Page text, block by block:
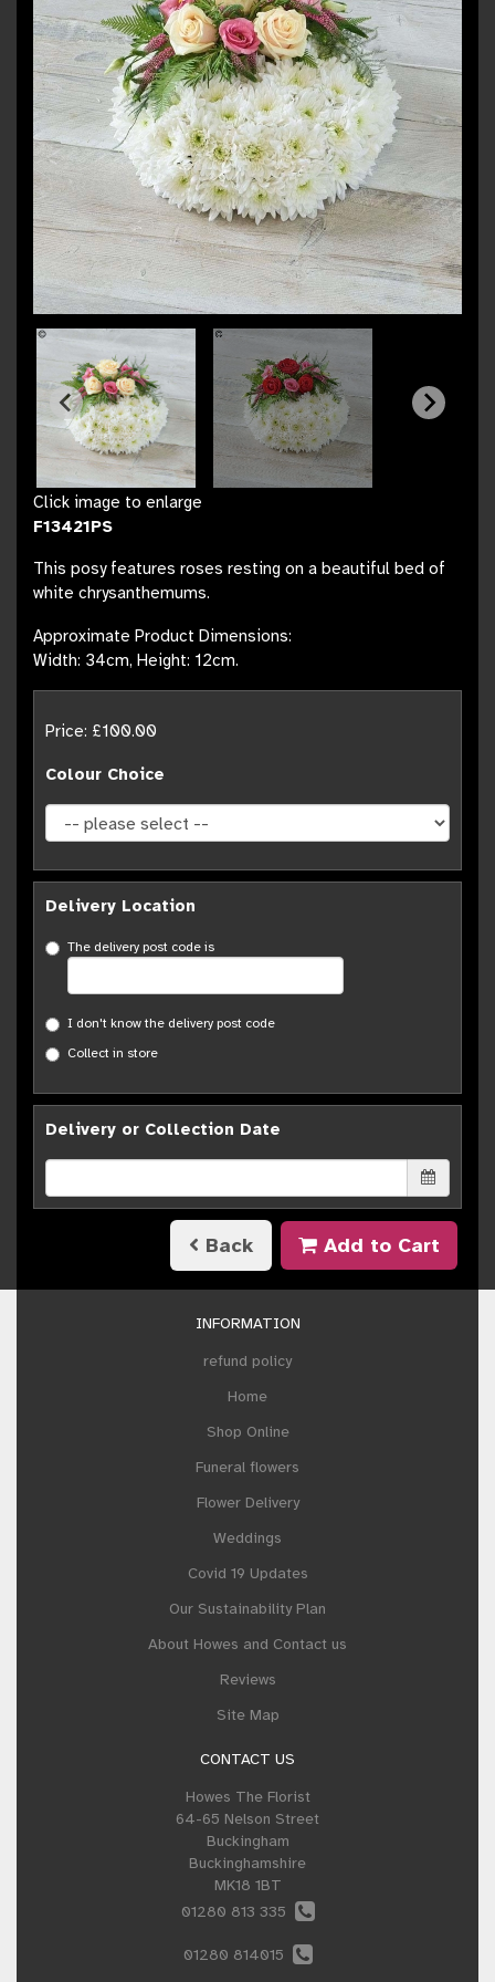
Click image to enlarge
F13421PS
This posy features roses resting on a beautiful bed of
white chrysanthemums.
Approximate Product Dimensions:
Width: 34cm, Height: 12cm.
Price: £100.00
Colour Choice
Delivery Location
The delivery post code is
I don't know the delivery post code
Collect in store
Delivery or Collection Date
Back Add to Cart
INFORMATION
refund policy
Home
Shop Online
Funeral flowers
Flower Delivery
Weddings
Covid 19 Updates
Our Sustainability Plan
About Howes and Contact us
Reviews
Site Map
CONTACT US
Howes The Florist
64-65 Nelson Street
Buckingham
Buckinghamshire
MK18 1BT
01280 813 335
01280 814015